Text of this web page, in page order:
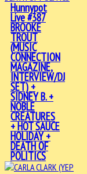
Hunnypot
Live #387
BROOKE
TROUT
(MUSIC
CONNECTION
MAGAZINE,
INTERVIEW/DJ
SET) +
SIDNEY B. +
NOBLE
CREATURES
+ HOT SAUCE
HOLIDAY +
DEATH OF
POLITICS